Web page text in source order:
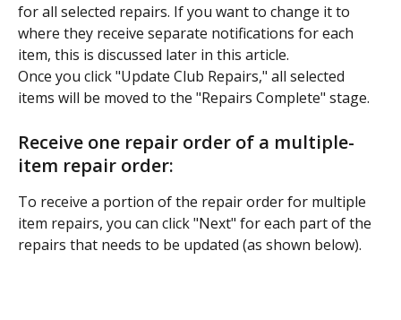
for all selected repairs. If you want to change it to
where they receive separate notifications for each
item, this is discussed later in this article.
Once you click "Update Club Repairs," all selected
items will be moved to the "Repairs Complete" stage.
Receive one repair order of a multiple-
item repair order:
To receive a portion of the repair order for multiple
item repairs, you can click "Next" for each part of the
repairs that needs to be updated (as shown below).